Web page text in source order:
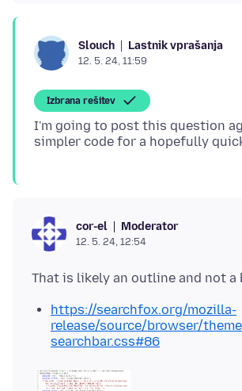
Slouch Lastnik vprašanja
12. 5. 24, 11:59
Izbrana rešitev
I'm going to post this question
cor-el Moderator
12. 5. 24, 12:54
https://searchfox.org/mozilla-
release/source/browser/
searchbar.css#86